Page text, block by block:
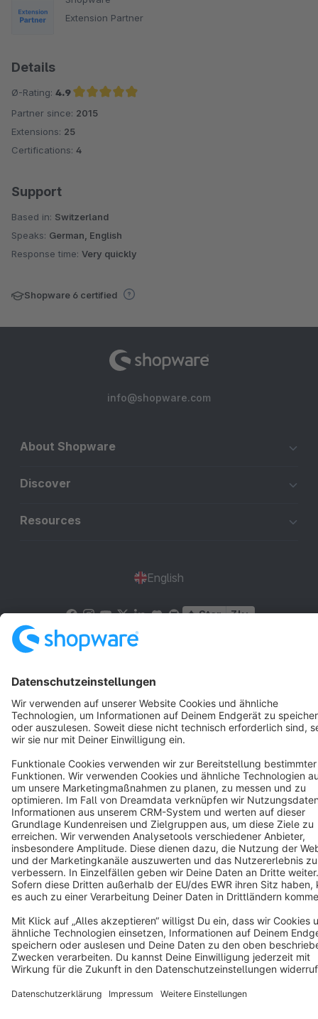
Extension Partner
Details
Ø-Rating: 4.9
Average rating of 4.9 out of 5 stars
Partner since: 2015
Extensions: 25
Certifications: 4
Support
Based in: Switzerland
Speaks: German, English
Response time: Very quickly
Shopware 6 certified
info@shopware.com
About Shopware
Discover
Resources
English
Star 3k+
Terms & Conditions Privacy
Cookie settings
Copyright © shopware AG - All rights reserved